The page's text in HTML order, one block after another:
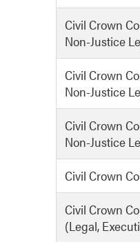
Civil Crown
Non-Justice
Civil Crown
Non-Justice
Civil Crown
Non-Justice
Civil Crown
Civil Crown
(Legal,